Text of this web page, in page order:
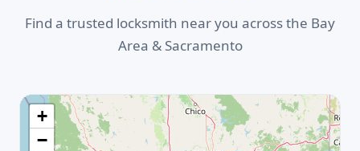
Find a trusted locksmith near you across the Bay
Area & Sacramento
+
−